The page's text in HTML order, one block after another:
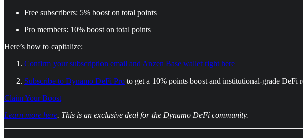
Free subscribers: 5% boost on total points
Pro members: 10% boost on total points
Here’s how to capitalize:
Confirm your subscription email and Anzen Base wallet right here
Subscribe to Dynamo DeFi Pro to get a 10% points boost and institutional-grade
Claim Your Boost
Learn more here. This is an exclusive deal for the Dynamo DeFi community.